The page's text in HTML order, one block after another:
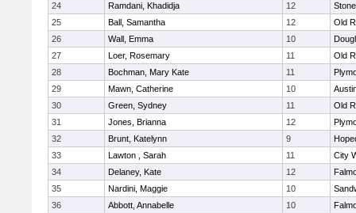
24
Ramdani, Khadidja 12
25
Ball, Samantha 12
Old
26
Wall, Emma 10
27
Loer, Rosemary 11
Old
28
Bochman, Mary Kate 11
29
Mawn, Catherine 10
30
Green, Sydney 11
Old
31
Jones, Brianna 12
32
Brunt, Katelynn 9
33
Lawton , Sarah 11
City
34
Delaney, Kate 12
35
Nardini, Maggie 10
36
Abbott, Annabelle 10